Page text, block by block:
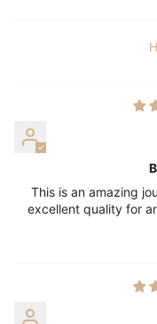
This is an amazing
excellent quality for